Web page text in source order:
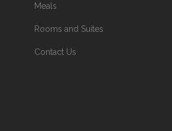
Meals
Rooms and Suites
Contact Us